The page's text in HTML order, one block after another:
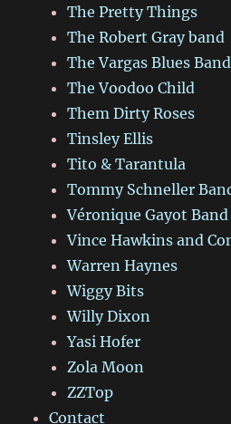
The Pretty Things
The Robert Gray band
The Vargas Blues Band
The Voodoo Child
Them Dirty Roses
Tinsley Ellis
Tito & Tarantula
Tommy Schneller
Véronique Gayot Band
Vince Hawkins and
Warren Haynes
Wiggy Bits
Willy Dixon
Yasi Hofer
Zola Moon
ZZTop
Contact